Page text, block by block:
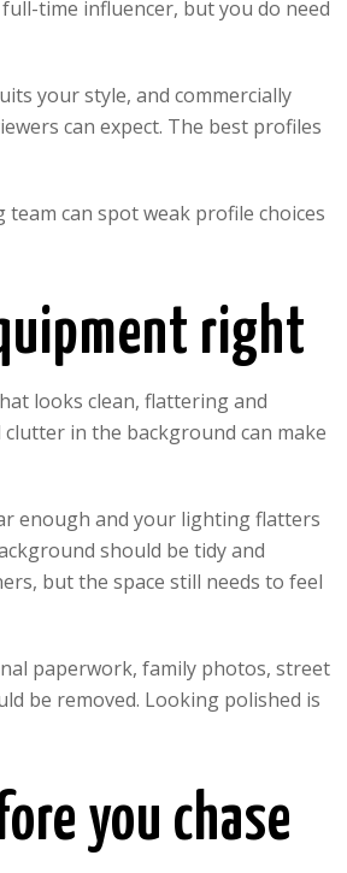
time influencer, but you do need
your style, and commercially
can expect. The best profiles
can spot weak profile choices
right
looks clean, flattering and
in the background can make
enough and your lighting flatters
should be tidy and
but the space still needs to feel
paperwork, family photos, street
be removed. Looking polished is
you chase